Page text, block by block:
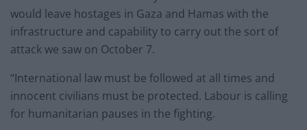
would leave hostages in Gaza and Hamas with the
infrastructure and capability to carry out the sort of
attack we saw on October 7.
“International law must be followed at all times and
innocent civilians must be protected. Labour is calling
for humanitarian pauses in the fighting.